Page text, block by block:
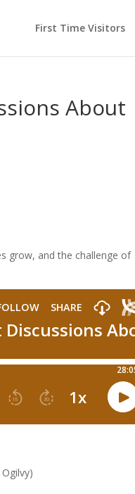
First Time Visitors
About
grow, and the challenge of